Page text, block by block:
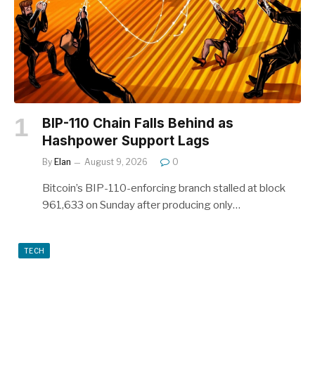
BIP-110 Chain Falls Behind as
Hashpower Support Lags
By Elan August 9, 2026 0
Bitcoin’s BIP-110-enforcing branch stalled at block
961,633 on Sunday after producing only…
TECH